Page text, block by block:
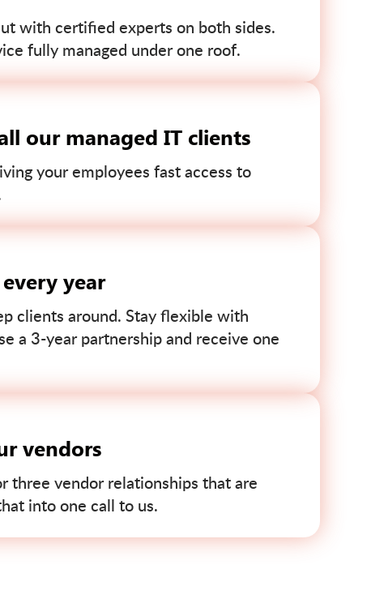
with certified experts on both sides.
fully managed under one roof.
our managed IT clients
your employees fast access to
year
clients around. Stay flexible with
a 3-year partnership and receive one
vendors
three vendor relationships that are
into one call to us.